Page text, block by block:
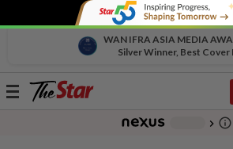
WAN IFRA ASIA MEDIA
Silver Winner, Best Cover
Toggle
chevron_right info_outline